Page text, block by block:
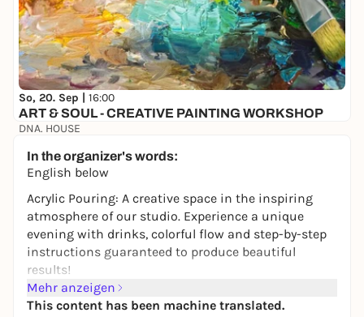
So, 20. Sep | 16:00
ART & SOUL - CREATIVE PAINTING WORKSHOP
DNA. HOUSE
In the organizer's words:
English below
Acrylic Pouring: A creative space in the inspiring
atmosphere of our studio. Experience a unique
evening with drinks, colorful flow and step-by-step
instructions guaranteed to produce beautiful
results!
What is included?
Mehr anzeigen
This content has been machine translated.